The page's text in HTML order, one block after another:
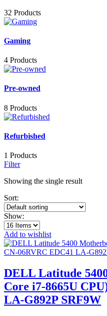
32 Products
Gaming
4 Products
Pre-owned
8 Products
Refurbished
1 Products
Filter
Showing the single result
Sort:
Show:
Add to wishlist
DELL Latitude
Core i7-8665U
LA-G892P SRF9W